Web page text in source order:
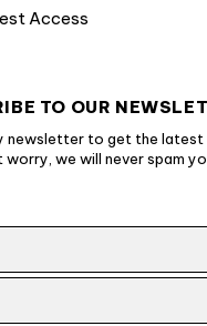
Access
TO OUR
newsletter to get the latest
worry, we will never spam